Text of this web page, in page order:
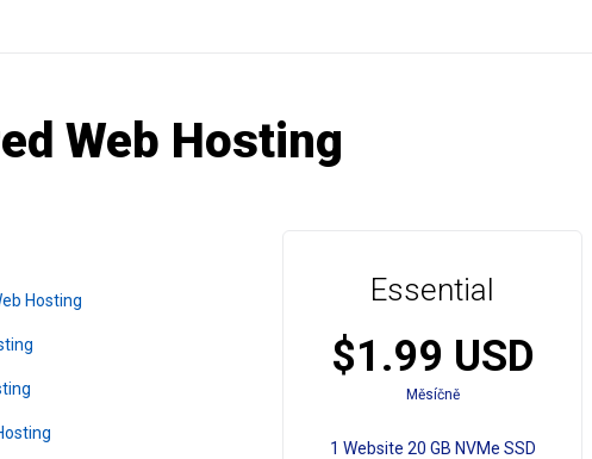
Web Hosting
Hosting Essential
$1.99 USD
Měsíčně
1 Website 20 GB NVMe SSD